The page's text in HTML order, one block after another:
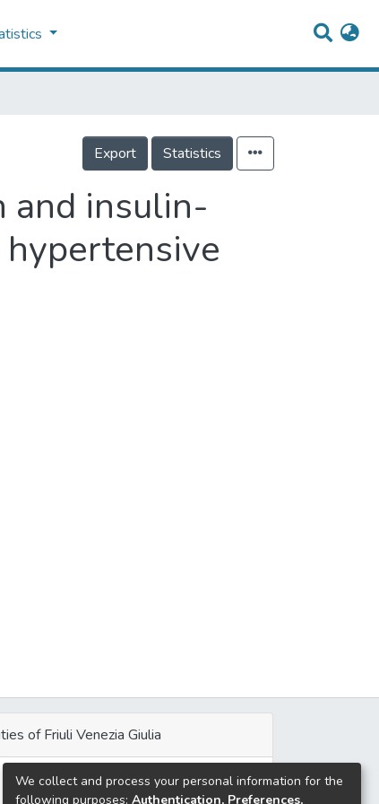
Export Statistics
and insulin-
of Friuli Venezia Giulia
We collect and process your personal information for the
following purposes: Authentication, Preferences,